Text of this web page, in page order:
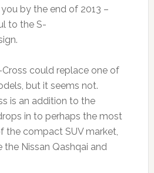
by the end of 2013 –
to the S-
could replace one of
but it seems not.
is an addition to the
in to perhaps the most
the compact SUV market,
the Nissan Qashqai and